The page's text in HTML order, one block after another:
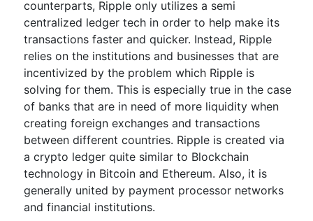
counterparts, Ripple only utilizes a semi
centralized ledger tech in order to help make its
transactions faster and quicker. Instead, Ripple
relies on the institutions and businesses that are
incentivized by the problem which Ripple is
solving for them. This is especially true in the case
of banks that are in need of more liquidity when
creating foreign exchanges and transactions
between different countries. Ripple is created via
a crypto ledger quite similar to Blockchain
technology in Bitcoin and Ethereum. Also, it is
generally united by payment processor networks
and financial institutions.